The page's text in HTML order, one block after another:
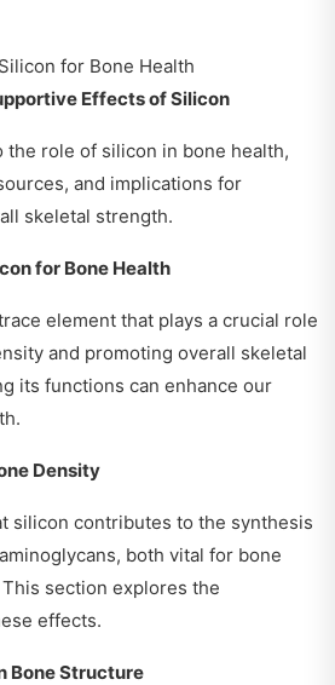
for Bone Health
Effects of Silicon
role of silicon in bone health,
and implications for
skeletal strength.
for Bone Health
element that plays a crucial role
and promoting overall skeletal
its functions can enhance our
Density
silicon contributes to the synthesis
both vital for bone
section explores the
effects.
Bone Structure